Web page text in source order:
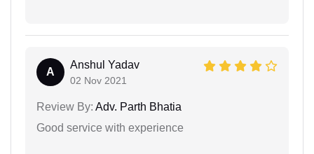
A
Anshul Yadav
02 Nov 2021
Review By: Adv. Parth Bhatia
Good service with experience